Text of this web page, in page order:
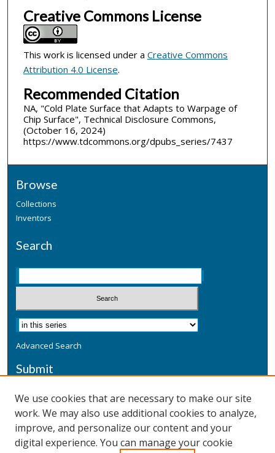
Creative Commons License
This work is licensed under a Creative Commons
Attribution 4.0 License.
Recommended Citation
NA, "Cold Plate Surface that Adapts to Warpage of
Chip Surface", Technical Disclosure Commons,
(October 16, 2024)
https://www.tdcommons.org/dpubs_series/7437
Browse
Collections
Inventors
Search
Advanced Search
Submit
Additional Information
Terms
We use cookies that are necessary to make our site
work. We may also use additional cookies to analyze,
improve, and personalize our content and your
digital experience. You can manage your cookie